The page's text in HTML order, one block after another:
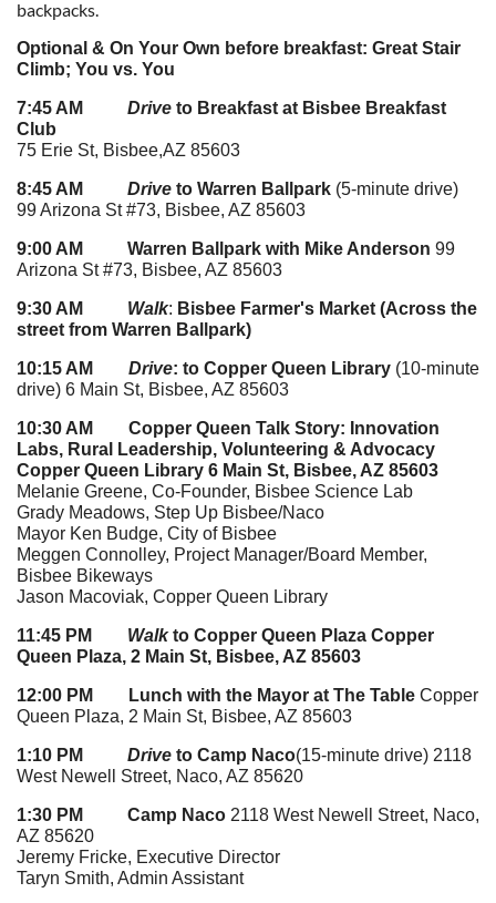
backpacks.
Optional & On Your Own before breakfast: Great Stair
Climb; You vs. You
7:45 AM Drive to Breakfast at Bisbee Breakfast
Club
75 Erie St, Bisbee,AZ 85603
8:45 AM Drive to Warren Ballpark (5-minute drive)
99 Arizona St #73, Bisbee, AZ 85603
9:00 AM Warren Ballpark with Mike Anderson 99
Arizona St #73, Bisbee, AZ 85603
9:30 AM Walk: Bisbee Farmer's Market (Across the
street from Warren Ballpark)
10:15 AM Drive: to Copper Queen Library (10-minute
drive) 6 Main St, Bisbee, AZ 85603
10:30 AM
Copper Queen Talk Story: Innovation
Labs, Rural
Leadership, Volunteering & Advocacy
Copper Queen Library 6 Main St, Bisbee, AZ 85603
Melanie Greene, Co-Founder, Bisbee Science Lab
Grady Meadows, Step Up Bisbee/Naco
Mayor Ken Budge, City of Bisbee
Meggen Connolley, Project Manager/Board Member,
Bisbee Bikeways
Jason Macoviak, Copper Queen Library
11:45 PM Walkto Copper Queen Plaza Copper
Queen Plaza, 2 Main St, Bisbee, AZ 85603
12:00 PM Lunch with the Mayor at The Table Copper
Queen Plaza, 2 Main St, Bisbee, AZ 85603
1:10 PM Drive to Camp Naco(15-minute drive) 2118
West Newell Street, Naco, AZ 85620
1:30 PM Camp Naco 2118 West Newell Street, Naco,
AZ 85620
Jeremy Fricke, Executive Director
Taryn Smith, Admin Assistant